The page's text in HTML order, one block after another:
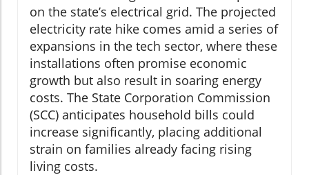
on the state’s electrical grid. The projected
electricity rate hike comes amid a series of
expansions in the tech sector, where these
installations often promise economic
growth but also result in soaring energy
costs. The State Corporation Commission
(SCC) anticipates household bills could
increase significantly, placing additional
strain on families already facing rising
living costs.